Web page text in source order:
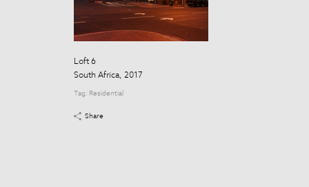
Loft 6
South Africa, 2017
Tag: Residential
Share